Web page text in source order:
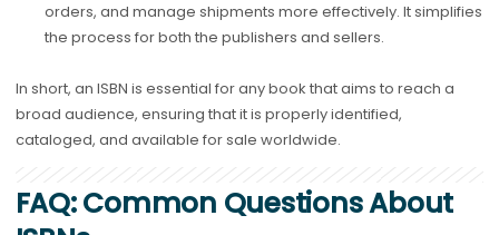
orders, and manage shipments more effectively. It simplifies
the process for both the publishers and sellers.
In short, an ISBN is essential for any book that aims to reach a
broad audience, ensuring that it is properly identified,
cataloged, and available for sale worldwide.
FAQ: Common Questions About